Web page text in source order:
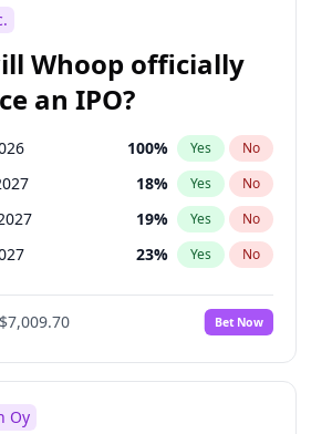
Whoop officially
an IPO?
100% Yes No
18% Yes No
19% Yes No
23% Yes No
27%
No
8% Yes No
$7,009.70 Bet Now
Oy